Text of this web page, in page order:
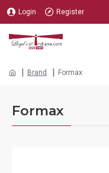
Login Register
Brand Formax
Formax